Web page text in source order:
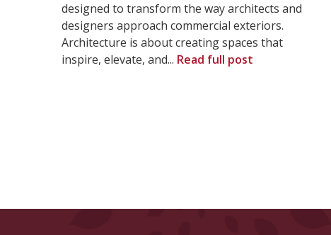
designed to transform the way architects and
designers approach commercial exteriors.
Architecture is about creating spaces that
inspire, elevate, and... Read full post